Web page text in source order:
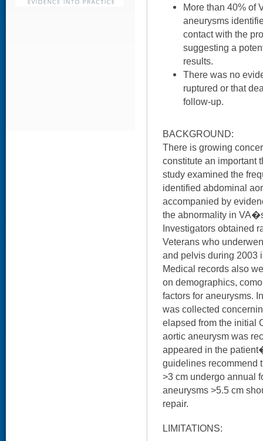
More than 40% of
aneurysms
contact with the
suggesting a
results.
There was no
ruptured or that
follow-up.
BACKGROUND:
There is growing
constitute an important
study examined the
identified abdominal
accompanied by
the abnormality in
Investigators obtained
Veterans who
and pelvis during 2003
Medical records also
on demographics,
factors for aneurysms.
was collected
elapsed from the initial
aortic aneurysm was
appeared in the
guidelines recommend
>3 cm undergo annual
aneurysms >5.5 cm
repair.
LIMITATIONS: